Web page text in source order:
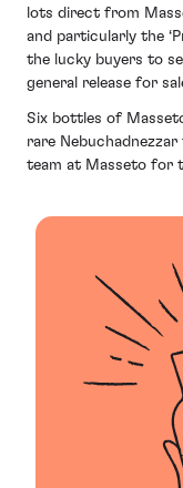
lots direct from
and particularly the
the lucky buyers to
general release for
Six bottles of
rare
team at Masseto for